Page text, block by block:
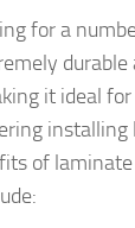
for a
durable
it ideal
of